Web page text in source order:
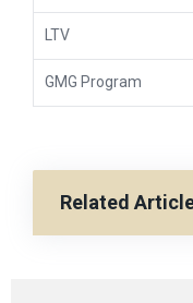
LTV
GMG Program
Related